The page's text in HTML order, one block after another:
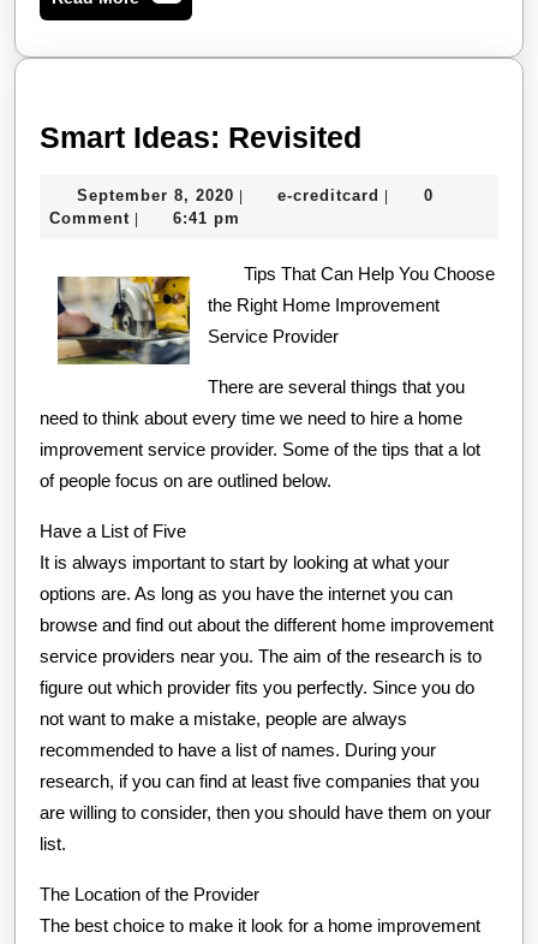
More
Smart Ideas: Revisited
Revisited
September 8, 2020 September
8,
| e-creditcard e-|
0
Comment | 6:41 pm
Tips That Can Help You Choose
the Right Home Improvement
Service Provider
There are several things that you
need to think about every time we need to hire a home
improvement service provider. Some of the tips that a lot
of people focus on are outlined below.
Have a List of Five
It is always important to start by looking at what your
options are. As long as you have the internet you can
browse and find out about the different home improvement
service providers near you. The aim of the research is to
figure out which provider fits you perfectly. Since you do
not want to make a mistake, people are always
recommended to have a list of names. During your
research, if you can find at least five companies that you
are willing to consider, then you should have them on your
list.
The Location of the Provider
The best choice to make it look for a home improvement